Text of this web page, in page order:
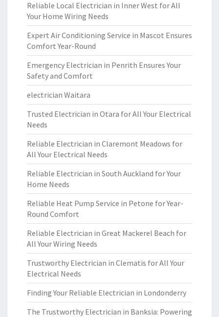
Reliable Local Electrician in Inner West for All
Your Home Wiring Needs
Expert Air Conditioning Service in Mascot Ensures
Comfort Year-Round
Emergency Electrician in Penrith Ensures Your
Safety and Comfort
electrician Waitara
Trusted Electrician in Otara for All Your Electrical
Needs
Reliable Electrician in Claremont Meadows for
All Your Electrical Needs
Reliable Electrician in South Auckland for Your
Home Needs
Reliable Heat Pump Service in Petone for Year-
Round Comfort
Reliable Electrician in Great Mackerel Beach for
All Your Wiring Needs
Trustworthy Electrician in Clematis for All Your
Electrical Needs
Finding Your Reliable Electrician in Londonderry
The Trustworthy Electrician in Banksia: Powering